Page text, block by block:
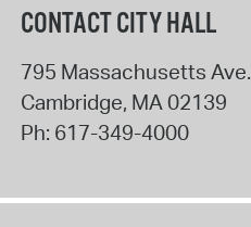
CONTACT CITY HALL
795 Massachusetts Ave.
Cambridge, MA 02139
Ph: 617-349-4000